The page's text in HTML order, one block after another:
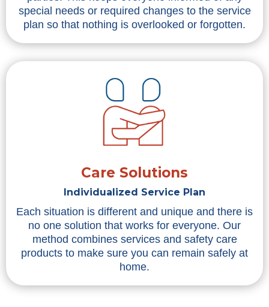
special needs or required changes to the service
plan so that nothing is overlooked or forgotten.
Care Solutions
Individualized Service Plan
Each situation is different and unique and there is
no one solution that works for everyone. Our
method combines services and safety care
products to make sure you can remain safely at
home.